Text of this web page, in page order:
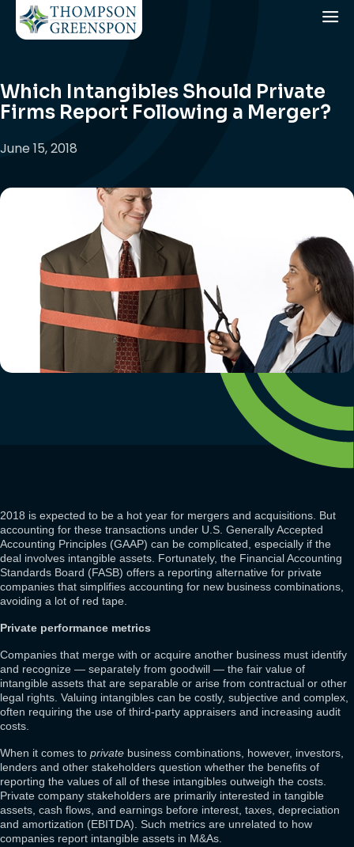
Which Intangibles Should Private
Firms Report Following a Merger?
June 15, 2018
2018 is expected to be a hot year for mergers and acquisitions. But
accounting for these transactions under U.S. Generally Accepted
Accounting Principles (GAAP) can be complicated, especially if the
deal involves intangible assets. Fortunately, the Financial Accounting
Standards Board (FASB) offers a reporting alternative for private
companies that simplifies accounting for new business combinations,
avoiding a lot of red tape.
Private performance metrics
Companies that merge with or acquire another business must identify
and recognize — separately from goodwill — the fair value of
intangible assets that are separable or arise from contractual or other
legal rights. Valuing intangibles can be costly, subjective and complex,
often requiring the use of third-party appraisers and increasing audit
costs.
When it comes to private business combinations, however, investors,
lenders and other stakeholders question whether the benefits of
reporting the values of all of these intangibles outweigh the costs.
Private company stakeholders are primarily interested in tangible
assets, cash flows, and earnings before interest, taxes, depreciation
and amortization (EBITDA). Such metrics are unrelated to how
companies report intangible assets in M&As.